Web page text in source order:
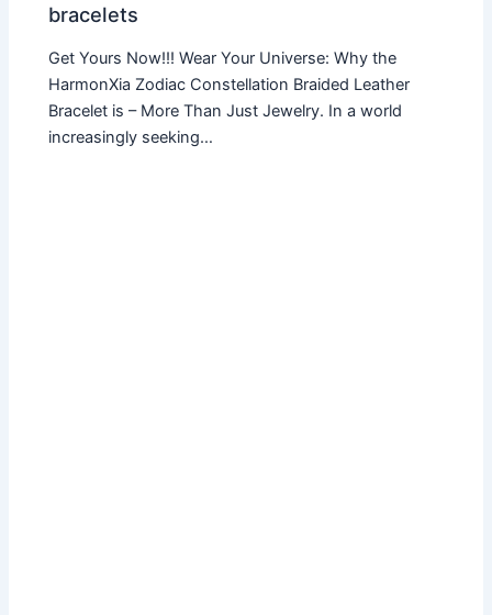
bracelets
Get Yours Now!!! Wear Your Universe: Why the
HarmonXia Zodiac Constellation Braided Leather
Bracelet is – More Than Just Jewelry. In a world
increasingly seeking…